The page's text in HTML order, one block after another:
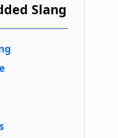
Slang